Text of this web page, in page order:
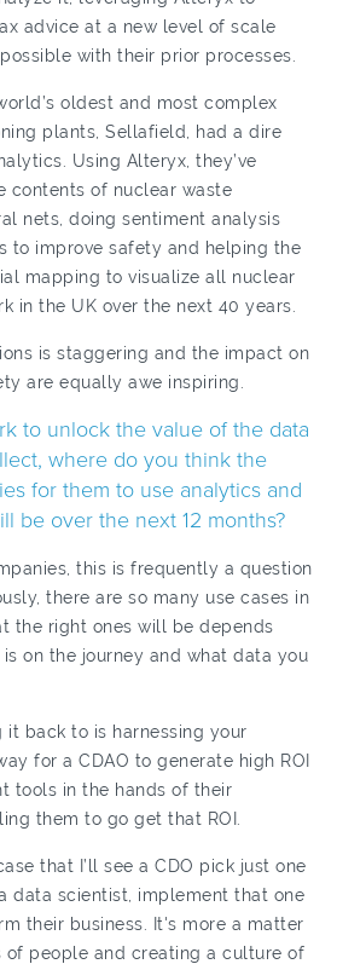
advice at a new level of scale
with their prior processes.
oldest and most complex
plants, Sellafield, had a dire
Using Alteryx, they’ve
contents of nuclear waste
nets, doing sentiment analysis
to improve safety and helping the
mapping to visualize all nuclear
in the UK over the next 40 years.
is staggering and the impact on
are equally awe inspiring.
to unlock the value of the data
where do you think the
for them to use analytics and
be over the next 12 months?
this is frequently a question
there are so many use cases in
the right ones will be depends
on the journey and what data you
it back to is harnessing your
for a CDAO to generate high ROI
tools in the hands of their
them to go get that ROI.
that I’ll see a CDO pick just one
data scientist, implement that one
their business. It's more a matter
of people and creating a culture of